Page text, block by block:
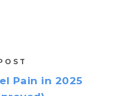
Pain in 2025